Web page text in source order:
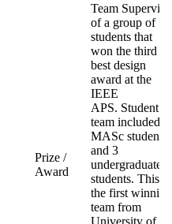
Prize /
Award
Team
of a group of
students that
won the third
best design
award at the
IEEE
APS. Student
team included 1
MASc students,
and 3
undergraduate
students. This is
the first winning
team from
University of